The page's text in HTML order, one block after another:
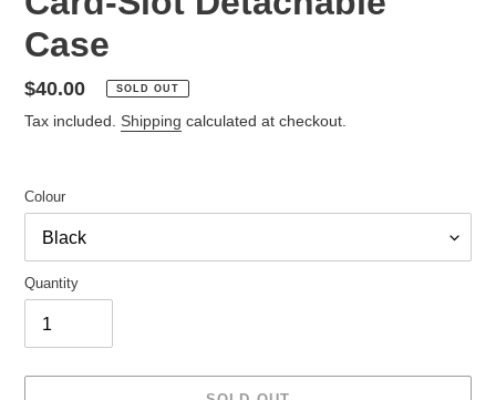
Case
Regular
price
$40.00 SOLD OUT
Tax included. Shipping calculated at checkout.
Colour
Quantity